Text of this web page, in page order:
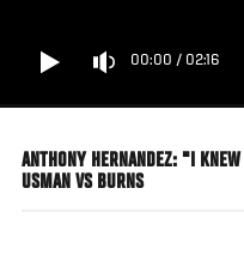
00:00 / 02:16
ANTHONY HERNANDEZ: "I
USMAN VS BURNS